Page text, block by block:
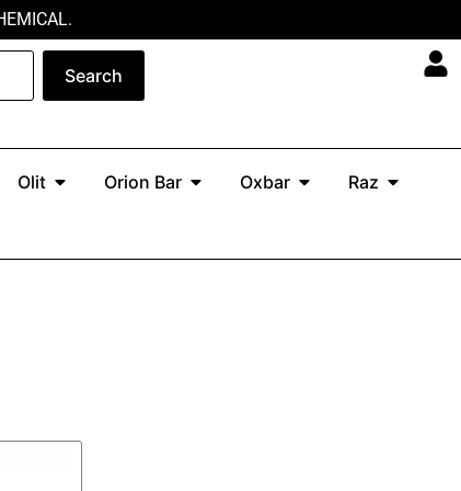
Search
North
Olit Open OlitOrion Bar Open Orion Bar
Oxbar Open Oxbar
Raz Open